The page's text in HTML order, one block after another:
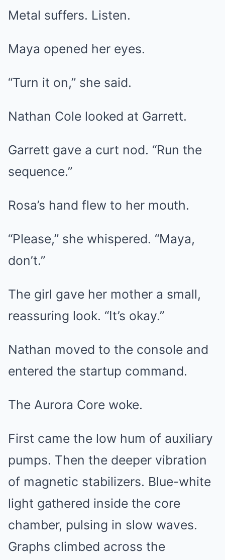
Metal suffers. Listen.
Maya opened her eyes.
“Turn it on,” she said.
Nathan Cole looked at Garrett.
Garrett gave a curt nod. “Run the
sequence.”
Rosa’s hand flew to her mouth.
“Please,” she whispered. “Maya,
don’t.”
The girl gave her mother a small,
reassuring look. “It’s okay.”
Nathan moved to the console and
entered the startup command.
The Aurora Core woke.
First came the low hum of auxiliary
pumps. Then the deeper vibration
of magnetic stabilizers. Blue-white
light gathered inside the core
chamber, pulsing in slow waves.
Graphs climbed across the